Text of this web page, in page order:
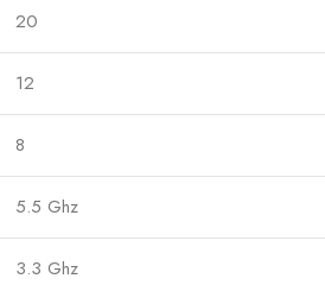
20
12
8
5.5 Ghz
3.3 Ghz